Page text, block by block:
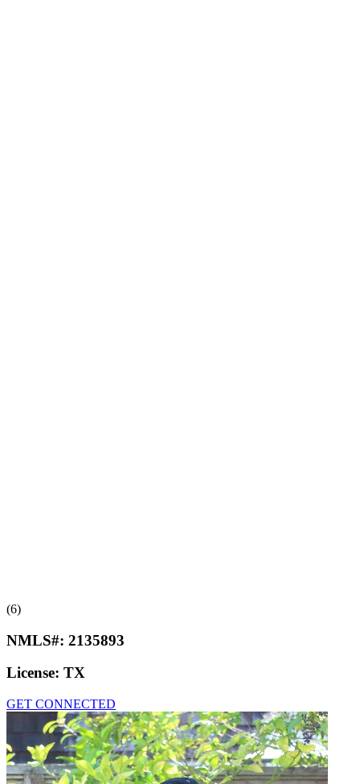
(6)
NMLS#: 2135893
License: TX
GET CONNECTED